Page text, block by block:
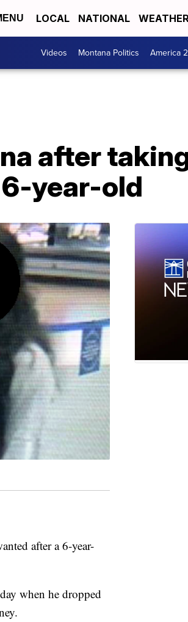
LOCAL NATIONAL
Videos Montana Politics America
after
year-old
after a 6-year-
when he dropped